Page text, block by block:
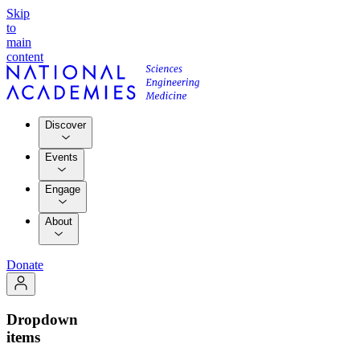
Skip
to
main
content
Discover
Events
Engage
About
Donate
Dropdown
items